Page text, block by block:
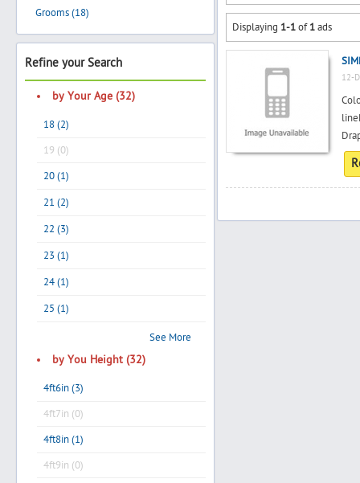
General
Electronics
Computers
Search
Post Free Ad
Sign Up
Grooms (18)
Refine your Search
by Your Age (32)
18 (2)
19 (0)
20 (1)
21 (2)
22 (3)
23 (1)
24 (1)
25 (1)
See More
by You Height (32)
4ft6in (3)
4ft7in (0)
4ft8in (1)
4ft9in (0)
Displaying 1-1of1ads
12-